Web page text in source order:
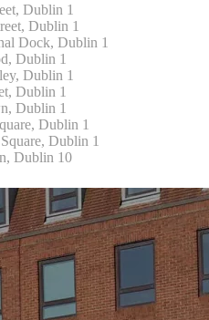
Dublin 1
Dublin 1
Dock, Dublin 1
Dublin 1
Dublin 1
Dublin 1
Dublin 1
Dublin 1
Dublin 1
Dublin 10